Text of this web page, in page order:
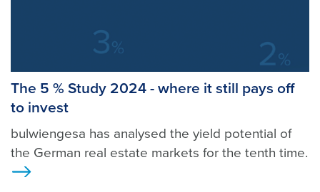
The 5 % Study 2024 - where it still pays off
to invest
bulwiengesa has analysed the yield potential of
the German real estate markets for the tenth time.